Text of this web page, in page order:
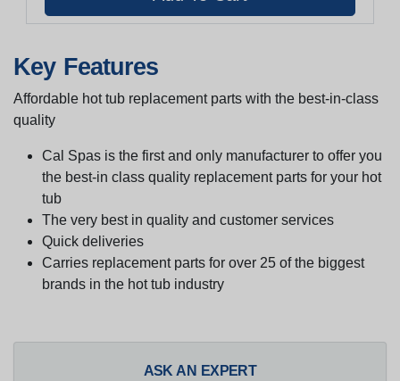
Key Features
Affordable hot tub replacement parts with the best-in-class
quality
Cal Spas is the first and only manufacturer to offer you
the best-in class quality replacement parts for your hot
tub
The very best in quality and customer services
Quick deliveries
Carries replacement parts for over 25 of the biggest
brands in the hot tub industry
ASK AN EXPERT